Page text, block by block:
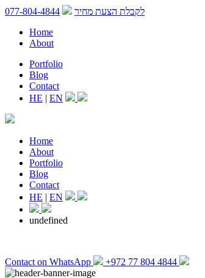
לקבלת הצעת מחיר
077-804-4844
Home
About
Portfolio
Blog
Contact
HE | EN
Home
About
Portfolio
Blog
Contact
HE | EN
undefined
Contact on WhatsApp +972 77 804 4844